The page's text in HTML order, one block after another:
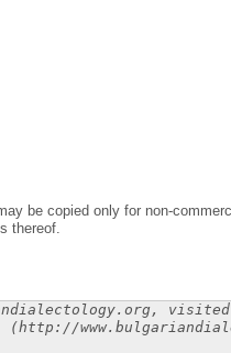
be copied only for non-
thereof.
visited